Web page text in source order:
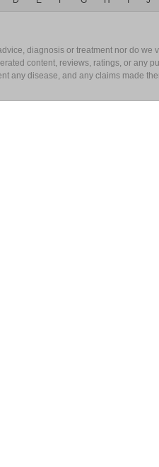
diagnosis or treatment nor do
content, reviews, ratings, or any
any disease, and any claims made